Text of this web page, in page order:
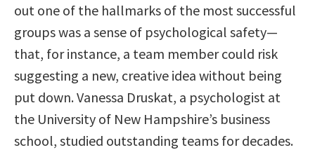
out one of the hallmarks of the most successful
groups was a sense of psychological safety—
that, for instance, a team member could risk
suggesting a new, creative idea without being
put down. Vanessa Druskat, a psychologist at
the University of New Hampshire’s business
school, studied outstanding teams for decades.